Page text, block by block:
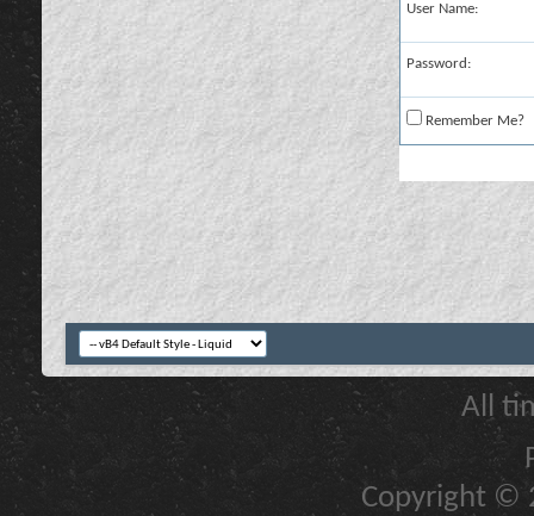
User Name:
Password:
Remember Me?
All
Copyright ©